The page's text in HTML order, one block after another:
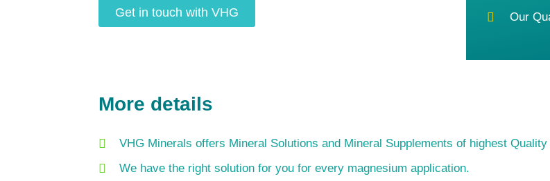
Get in touch with VHG
Our
More details
VHG Minerals offers Mineral Solutions and Mineral Supplements of highest
We have the right solution for you for every magnesium application.